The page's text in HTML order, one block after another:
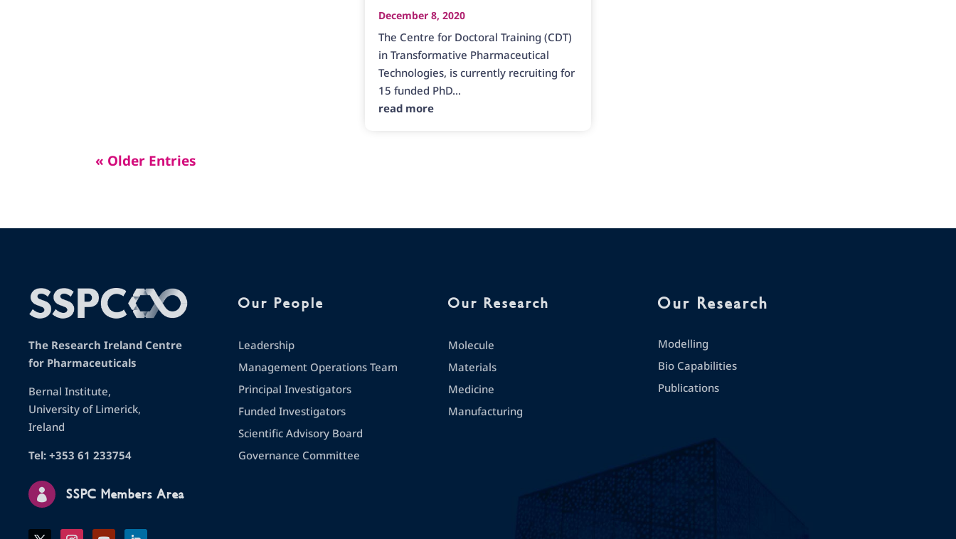
December 8, 2020
The Centre for Doctoral Training (CDT)
in Transformative Pharmaceutical
Technologies, is currently recruiting for
15 funded PhD...
read more
« Older Entries
The Research Ireland Centre
for Pharmaceuticals
Bernal Institute,
University of Limerick,
Ireland
Tel: +353 61 233754
 SSPC Members Area
Our People
Leadership
Management Operations Team
Principal Investigators
Funded Investigators
Scientific Advisory Board
Governance Committee
Our Research
Molecule
Materials
Medicine
Manufacturing
Our Research
Modelling
Bio Capabilities
Publications